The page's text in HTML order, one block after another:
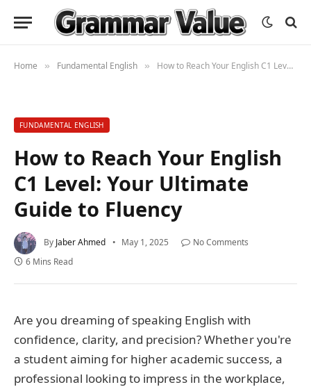
Home » Fundamental English » How to Reach Your English C1 Level: Your Ultimate Guide to Fluency
FUNDAMENTAL ENGLISH
How to Reach Your English
C1 Level: Your Ultimate
Guide to Fluency
By Jaber Ahmed May 1, 2025
No Comments
6 Mins Read
Are you dreaming of speaking English with
confidence, clarity, and precision? Whether you're
a student aiming for higher academic success, a
professional looking to impress in the workplace,